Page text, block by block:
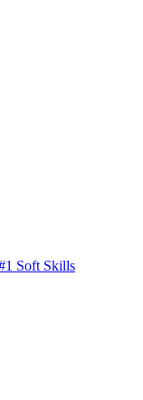
Soft Skills